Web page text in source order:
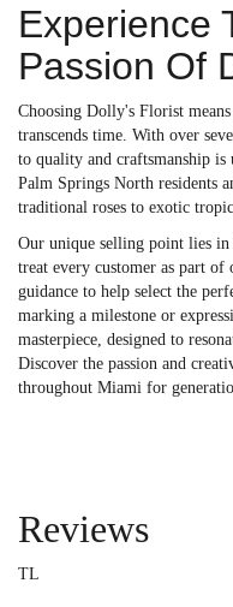
Experience
Passion Of
Choosing Dolly's Florist
transcends time. With over
to quality and craftsmanship
Palm Springs North residents
traditional roses to exotic
Our unique selling point lies in
treat every customer as part
guidance to help select the
marking a milestone or
masterpiece, designed to
Discover the passion and
throughout Miami for
Reviews
TL